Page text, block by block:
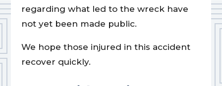
regarding what led to the wreck have
not yet been made public.
We hope those injured in this accident
recover quickly.